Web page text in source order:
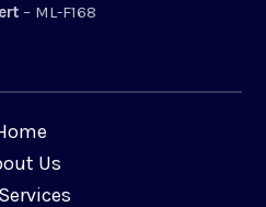
– ML-F168
Us